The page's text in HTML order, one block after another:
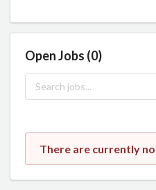
Open Jobs (0)
There are currently